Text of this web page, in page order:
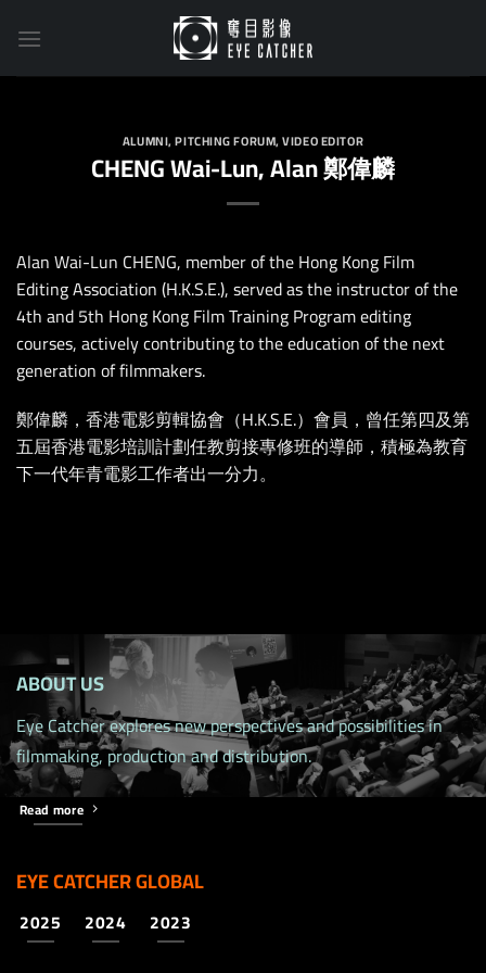
ALUMNI,PITCHING FORUM,VIDEO EDITOR
CHENG Wai-Lun, Alan 鄭偉麟
Alan Wai-Lun CHENG, member of the Hong Kong Film
Editing Association (H.K.S.E.), served as the instructor of the
4th and 5th Hong Kong Film Training Program editing
courses, actively contributing to the education of the next
generation of filmmakers.
鄭偉麟，香港電影剪輯協會（H.K.S.E.）會員，曾任第四及第
五屆香港電影培訓計劃任教剪接專修班的導師，積極為教育
下⼀代年⻘電影⼯作者出⼀分⼒。
ABOUT US
Eye Catcher explores new perspectives and possibilities in
filmmaking, production and distribution.
Read more
EYE CATCHER GLOBAL
2025 2024 2023